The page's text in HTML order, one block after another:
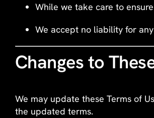
While we take care to
We accept no liability for
Changes to
We may update these Terms of
the updated terms.